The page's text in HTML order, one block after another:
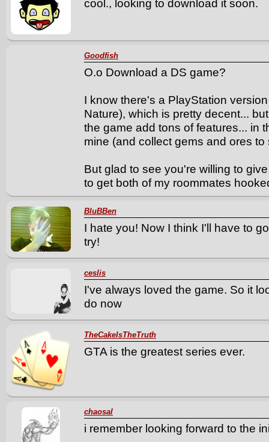
cool., looking to download it soon.
Goodfish
O.o Download a DS game?
I know there's a PlayStation
Nature), which is pretty decent...
the game add tons of features... in
mine (and collect gems and ores
But glad to see you're willing to
to get both of my roommates
BluBBen
I hate you! Now I think I'll have to
try!
ceslis
I've always loved the game. So it
do now
TheCakeIsTheTruth
GTA is the greatest series ever.
chaosal
i remember looking forward to the